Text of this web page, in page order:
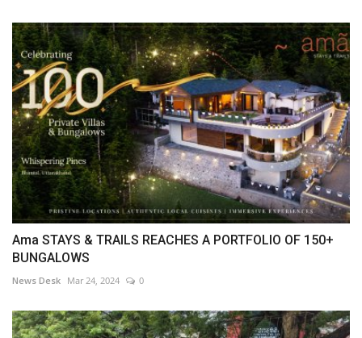
Ama STAYS & TRAILS REACHES A PORTFOLIO OF 150+
BUNGALOWS
News Desk Mar 24, 2024 0